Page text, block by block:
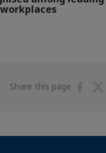
Share this page